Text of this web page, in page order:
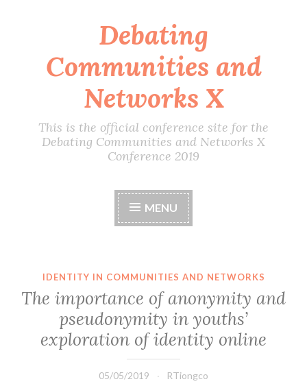
content
Debating
Communities and
Networks X
This is the official conference site for the
Debating Communities and Networks X
Conference 2019
MENU
IDENTITY IN COMMUNITIES AND NETWORKS
The importance of anonymity and
pseudonymity in youths’
exploration of identity online
05/05/2019 RTiongco